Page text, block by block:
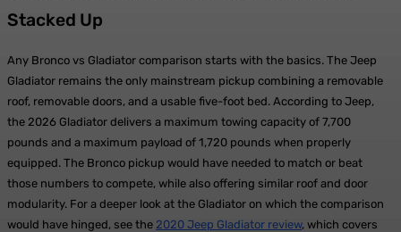
Stacked Up
Any Bronco vs Gladiator comparison starts with the basics. The Jeep
Gladiator remains the only mainstream pickup combining a removable
roof, removable doors, and a usable five-foot bed. According to Jeep,
the 2026 Gladiator delivers a maximum towing capacity of 7,700
pounds and a maximum payload of 1,720 pounds when properly
equipped. The Bronco pickup would have needed to match or beat
those numbers to compete, while also offering similar roof and door
modularity. For a deeper look at the Gladiator on which the comparison
would have hinged, see the 2020 Jeep Gladiator review, which covers